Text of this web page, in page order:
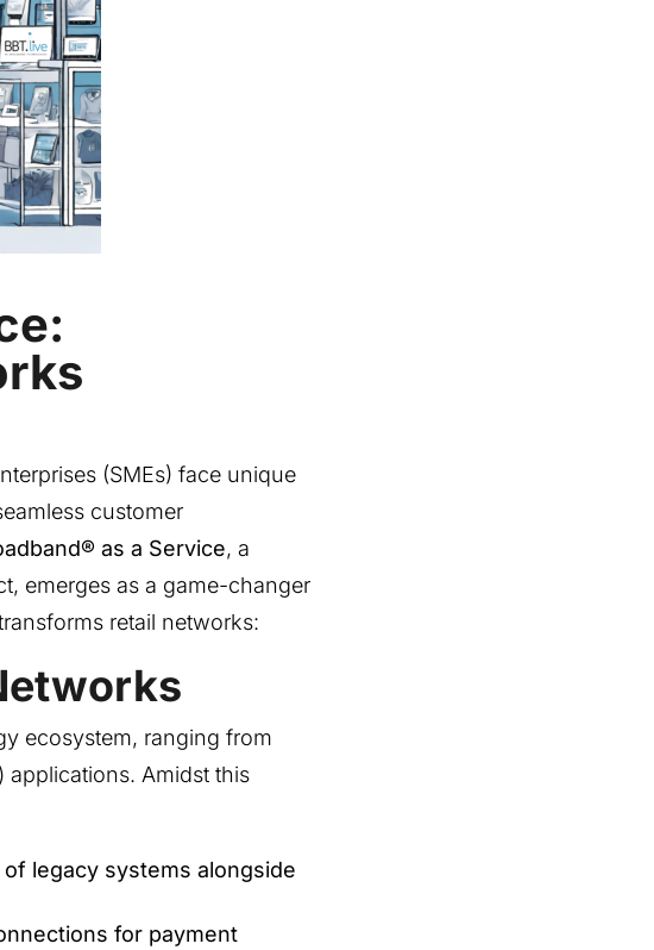
(SMEs) face unique
customer
as a Service, a
emerges as a game-changer
retail networks:
ecosystem, ranging from
applications. Amidst this
legacy systems alongside
for payment